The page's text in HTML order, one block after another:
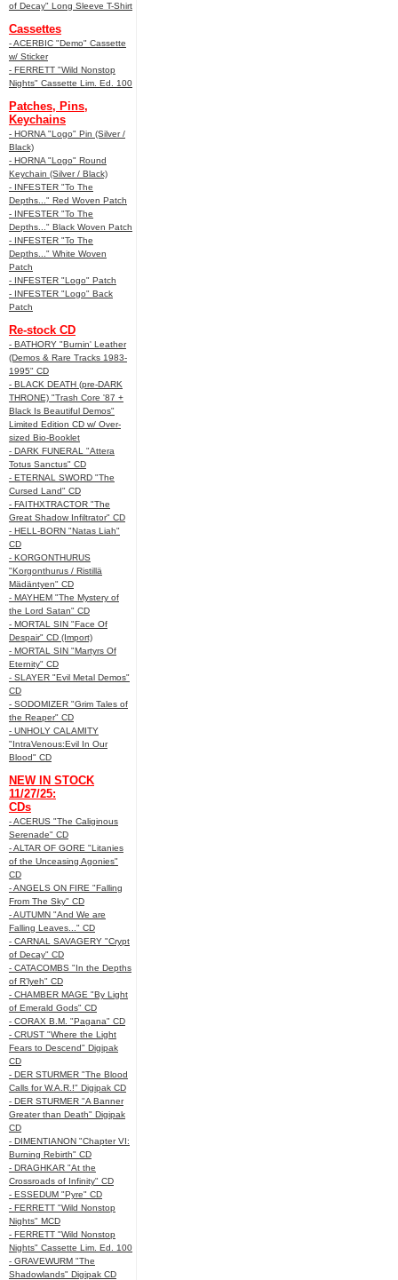
of Decay" Long Sleeve T-Shirt
Cassettes
- ACERBIC "Demo" Cassette
w/ Sticker
- FERRETT "Wild Nonstop
Nights" Cassette Lim. Ed. 100
Patches, Pins,
Keychains
- HORNA "Logo" Pin (Silver /
Black)
- HORNA "Logo" Round
Keychain (Silver / Black)
- INFESTER "To The
Depths..." Red Woven Patch
- INFESTER "To The
Depths..." Black Woven Patch
- INFESTER "To The
Depths..." White Woven
Patch
- INFESTER "Logo" Patch
- INFESTER "Logo" Back
Patch
Re-stock CD
- BATHORY "Burnin' Leather
(Demos & Rare Tracks 1983-
1995" CD
- BLACK DEATH (pre-DARK
THRONE) "Trash Core '87 +
Black Is Beautiful Demos"
Limited Edition CD w/ Over-
sized Bio-Booklet
- DARK FUNERAL "Attera
Totus Sanctus" CD
- ETERNAL SWORD "The
Cursed Land" CD
- FAITHXTRACTOR "The
Great Shadow Infiltrator" CD
- HELL-BORN "Natas Liah"
CD
- KORGONTHURUS
"Korgonthurus / Ristillä
Mädäntyen" CD
- MAYHEM "The Mystery of
the Lord Satan" CD
- MORTAL SIN "Face Of
Despair" CD (Import)
- MORTAL SIN "Martyrs Of
Eternity" CD
- SLAYER "Evil Metal Demos"
CD
- SODOMIZER "Grim Tales of
the Reaper" CD
- UNHOLY CALAMITY
"IntraVenous:Evil In Our
Blood" CD
NEW IN STOCK
11/27/25:
CDs
- ACERUS "The Caliginous
Serenade" CD
- ALTAR OF GORE "Litanies
of the Unceasing Agonies"
CD
- ANGELS ON FIRE "Falling
From The Sky" CD
- AUTUMN "And We are
Falling Leaves..." CD
- CARNAL SAVAGERY "Crypt
of Decay" CD
- CATACOMBS "In the Depths
of R’lyeh" CD
- CHAMBER MAGE "By Light
of Emerald Gods" CD
- CORAX B.M. "Pagana" CD
- CRUST "Where the Light
Fears to Descend" Digipak
CD
- DER STURMER "The Blood
Calls for W.A.R.!" Digipak CD
- DER STURMER "A Banner
Greater than Death" Digipak
CD
- DIMENTIANON "Chapter VI:
Burning Rebirth" CD
- DRAGHKAR "At the
Crossroads of Infinity" CD
- ESSEDUM "Pyre" CD
- FERRETT "Wild Nonstop
Nights" MCD
- FERRETT "Wild Nonstop
Nights" Cassette Lim. Ed. 100
- GRAVEWURM "The
Shadowlands" Digipak CD